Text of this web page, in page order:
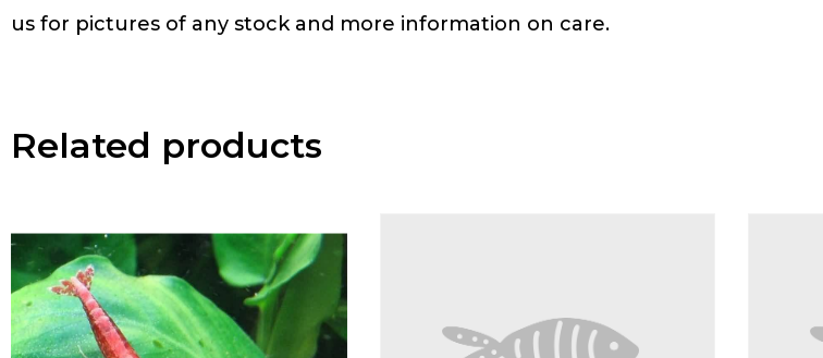
us for pictures of any stock and more information on care.
Related products